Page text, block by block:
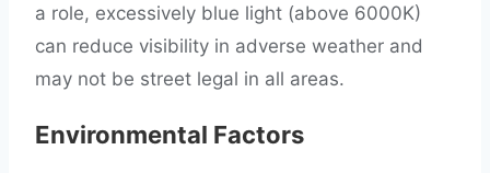
a role, excessively blue light (above 6000K)
can reduce visibility in adverse weather and
may not be street legal in all areas.
Environmental Factors